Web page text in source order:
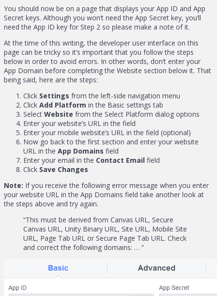
You should now be on a page that displays your App ID and App
Secret keys. Although you won’t need the App Secret key, you’ll
need the App ID key for Step 2 so please make a note of it.
At the time of this writing, the developer user interface on this
page can be tricky so it’s important that you follow the steps
below in order to avoid errors. In other words, don’t enter your
App Domain before completing the Website section below it. That
being said, here are the steps:
Click Settings from the left-side navigation menu
Click Add Platform in the Basic settings tab
Select Website from the Select Platform dialog options
Enter your website’s URL in the field
Enter your mobile website’s URL in the field (optional)
Now go back to the first section and enter your website
URL in the App Domains field
Enter your email in the Contact Email field
Click Save Changes
Note: If you receive the following error message when you enter
your website URL in the App Domains field take another look at
the steps above and try again.
“This must be derived from Canvas URL, Secure
Canvas URL, Unity Binary URL, Site URL, Mobile Site
URL, Page Tab URL or Secure Page Tab URL. Check
and correct the following domains: … “